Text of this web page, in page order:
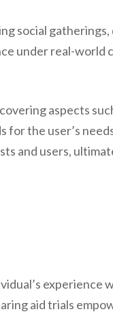
social
under real-world
aspects
for the user’s
and users,
experience
aid trials